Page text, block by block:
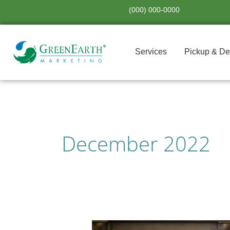
(000) 000-0000
Services Pickup &
December 2022
Gifting